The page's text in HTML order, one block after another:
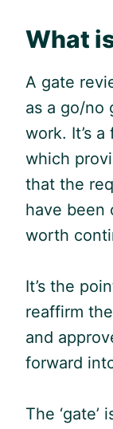
What
A gate
as a go/no
work. It’s
which
that the
have been
worth
It’s the
reaffirm
and
forward
The